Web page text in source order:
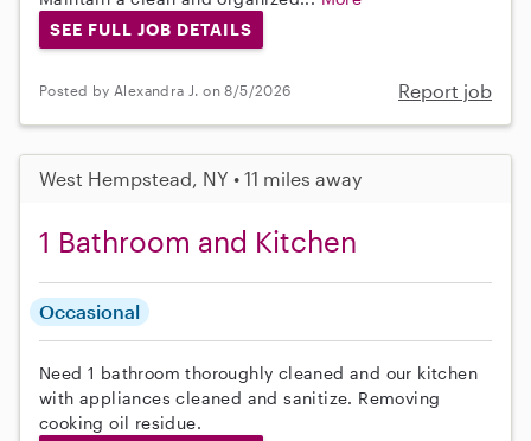
SEE FULL JOB DETAILS
Posted by Alexandra J. on 8/5/2026 Report job
West Hempstead, NY • 11 miles away
1 Bathroom and Kitchen
Occasional
Need 1 bathroom thoroughly cleaned and our kitchen
with appliances cleaned and sanitize. Removing
cooking oil residue.